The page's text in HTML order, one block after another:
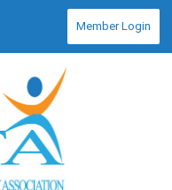
Member Login